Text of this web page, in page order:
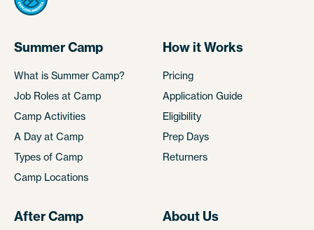
Summer Camp
What is Summer Camp?
Job Roles at Camp
Camp Activities
A Day at Camp
Types of Camp
Camp Locations
How it Works
Pricing
Application Guide
Eligibility
Prep Days
Returners
After Camp About Us